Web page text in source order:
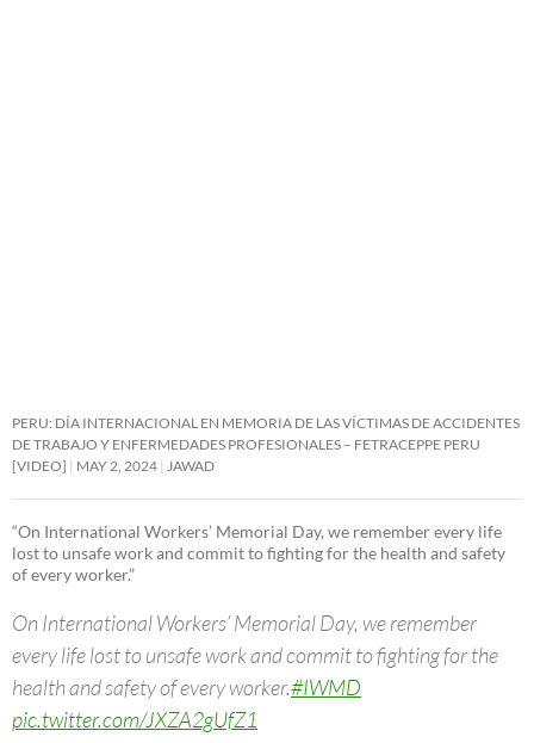
PERU: DÍA INTERNACIONAL EN MEMORIA DE LAS VÍCTIMAS DE ACCIDENTES
DE TRABAJO Y ENFERMEDADES PROFESIONALES – FETRACEPPE PERU
[VIDEO]
MAY 2, 2024 JAWAD
“On International Workers’ Memorial Day, we remember every life
lost to unsafe work and commit to fighting for the health and safety
of every worker.”
On International Workers’ Memorial Day, we remember
every life lost to unsafe work and commit to fighting for the
health and safety of every worker.#IWMD
pic.twitter.com/JXZA2gUfZ1